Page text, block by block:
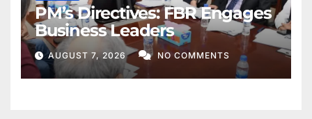
PM’s Directives: FBR Engages
Business Leaders
AUGUST 7, 2026 NO COMMENTS